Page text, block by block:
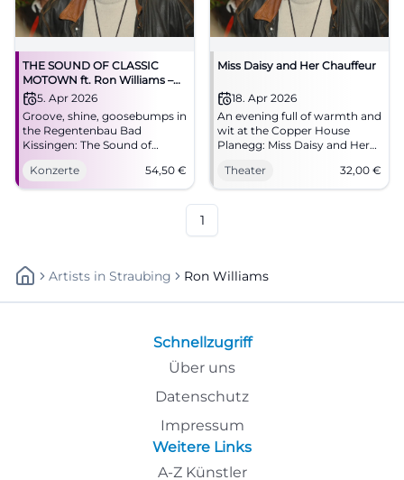
THE SOUND OF CLASSIC
MOTOWN ft. Ron Williams –
Hitsville USA – Gold Tour 2026
5. Apr 2026
Groove, shine, goosebumps in
the Regentenbau Bad
Kissingen: The Sound of
Classic Motown with Ron
Williams. 05.04.2026, 20:00,
tickets from 54.50 €.
Konzerte 54,50 €
Miss Daisy and Her Chauffeur
18. Apr 2026
An evening full of warmth and
wit at the Copper House
Planegg: Miss Daisy and Her
and Williams. Hall with top
acoustics, start at 8:00 PM,
#Theaterplanegg
Theater 32,00 €
1
Artists In Straubing Ron Williams
Schnellzugriff
Über uns
Datenschutz
Impressum
Weitere Links
A-Z Künstler